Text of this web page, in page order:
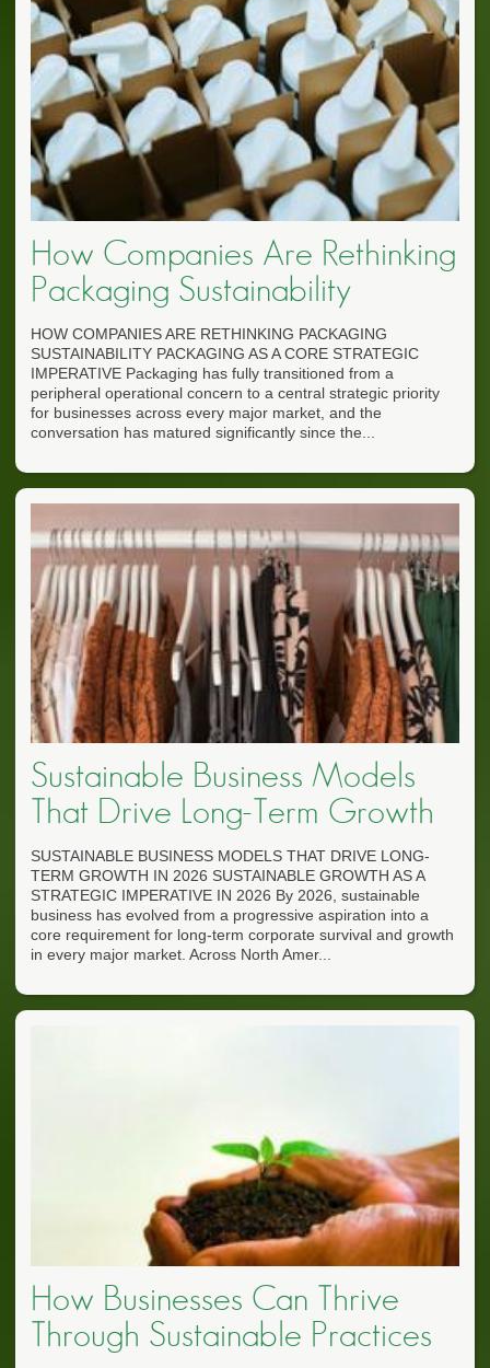
How Companies Are Rethinking
Packaging Sustainability
HOW COMPANIES ARE RETHINKING PACKAGING
SUSTAINABILITY PACKAGING AS A CORE STRATEGIC
IMPERATIVE Packaging has fully transitioned from a
peripheral operational concern to a central strategic priority
for businesses across every major market, and the
conversation has matured significantly since the...
Sustainable Business Models
That Drive Long-Term Growth
SUSTAINABLE BUSINESS MODELS THAT DRIVE LONG-
TERM GROWTH IN 2026 SUSTAINABLE GROWTH AS A
STRATEGIC IMPERATIVE IN 2026 By 2026, sustainable
business has evolved from a progressive aspiration into a
core requirement for long-term corporate survival and growth
in every major market. Across North Amer...
How Businesses Can Thrive
Through Sustainable Practices